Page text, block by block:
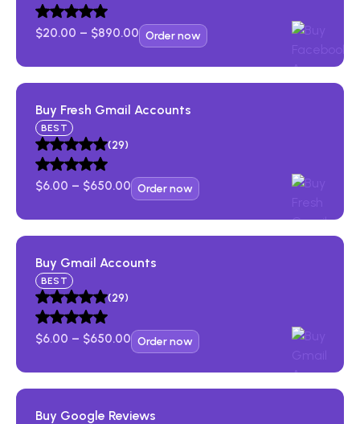
$20.00 – $890.00 Order now
Buy Fresh Gmail Account​s
BEST
(29)
$6.00 – $650.00 Order now
Buy Gmail Accounts
BEST
(29)
$6.00 – $650.00 Order now
Buy Google Reviews​
Buy Facebook Accounts​